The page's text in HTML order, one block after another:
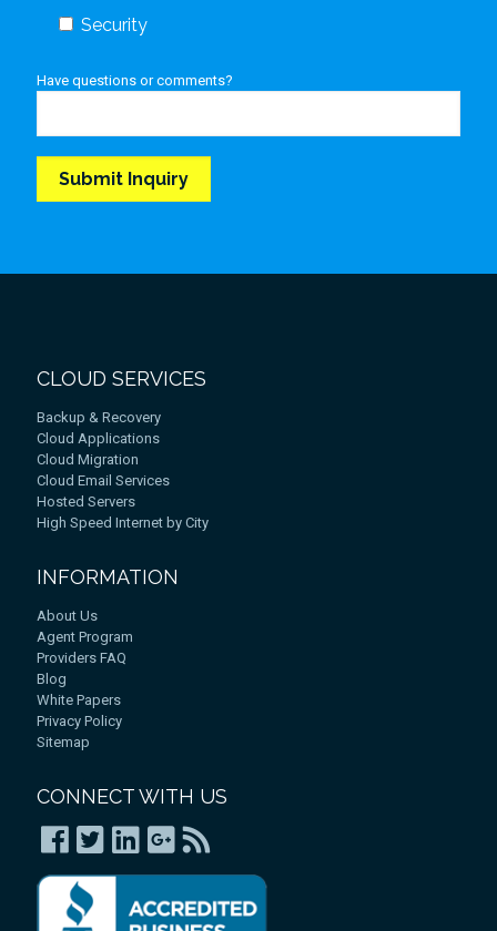
Security
Have questions or comments?
CLOUD SERVICES
Backup & Recovery
Cloud Applications
Cloud Migration
Cloud Email Services
Hosted Servers
High Speed Internet by City
INFORMATION
About Us
Agent Program
Providers FAQ
Blog
White Papers
Privacy Policy
Sitemap
CONNECT WITH US